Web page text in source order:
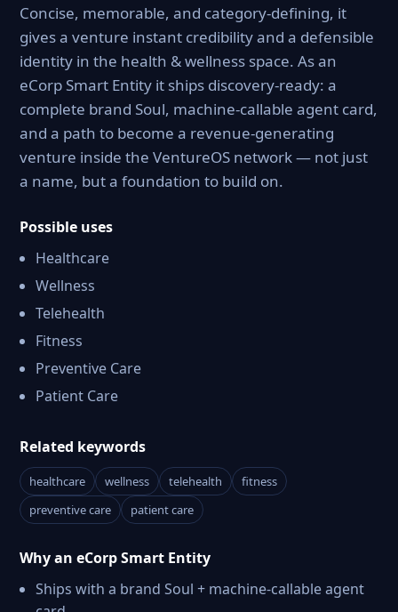
Concise, memorable, and category-defining, it
gives a venture instant credibility and a defensible
identity in the health & wellness space. As an
eCorp Smart Entity it ships discovery-ready: a
complete brand Soul, machine-callable agent card,
and a path to become a revenue-generating
venture inside the VentureOS network — not just
a name, but a foundation to build on.
Possible uses
Healthcare
Wellness
Telehealth
Fitness
Preventive Care
Patient Care
Related keywords
healthcare wellness telehealth
fitness
preventive care
patient care
Why an eCorp Smart Entity
Ships with a brand Soul + machine-callable agent